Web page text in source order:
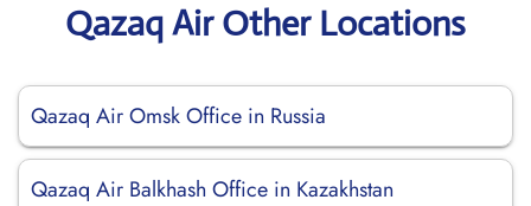
Qazaq Air Other Locations
Qazaq Air Omsk Office in Russia
Qazaq Air Balkhash Office in Kazakhstan